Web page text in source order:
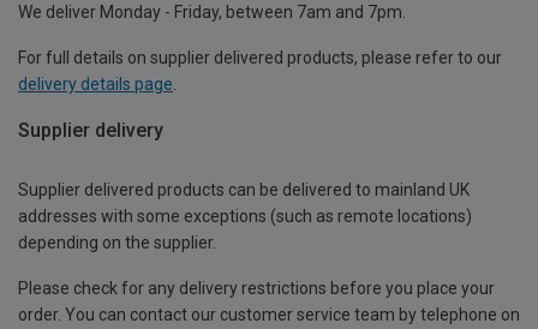
We deliver Monday - Friday, between 7am and 7pm.
For full details on supplier delivered products, please refer to our
delivery details page
Supplier delivery
Supplier delivered products can be delivered to mainland UK
addresses with some exceptions (such as remote locations)
depending on the supplier.
Please check for any delivery restrictions before you place your
order. You can contact our customer service team by telephone on